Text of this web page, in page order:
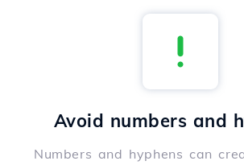
Avoid numbers and
Numbers and hyphens can